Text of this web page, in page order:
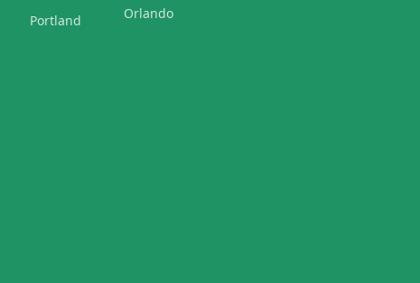
Portland
Orlando